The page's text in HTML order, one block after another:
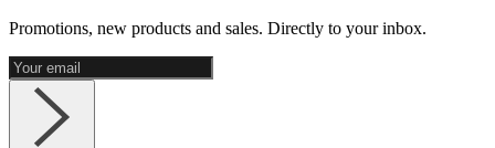
Promotions, new products and sales. Directly to your inbox.